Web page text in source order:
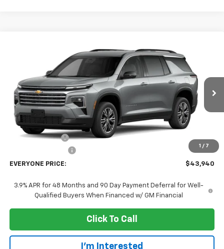
1 / 7
Chevrolet TraverseLT
1GNEVGKS2VJ105498Stock:73408Model:1LB56
In Transit Ext. Int.
$43,940
EVERYONE PRICE
Less
MSRP: $47,640
Dealer Discount:
+$300
EVERYONE PRICE: $43,940
3.9% APR for 48 Months and 90 Day Payment Deferral for Well-
Qualified Buyers When Financed w/ GM Financial
Click To Call
I'm Interested